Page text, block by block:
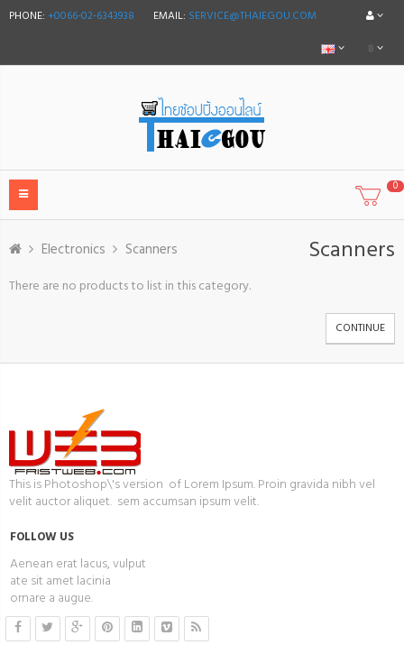
PHONE: +0066-02-6343938 EMAIL: SERVICE@THAIEGOU.COM
฿
0
Electronics Scanners Scanners
There are no products to list in this category.
CONTINUE
This is Photoshop\'s version of Lorem Ipsum. Proin gravida nibh vel
velit auctor aliquet. sem accumsan ipsum velit.
FOLLOW US
Aenean erat lacus, vulput
ate sit amet lacinia
ornare a augue.